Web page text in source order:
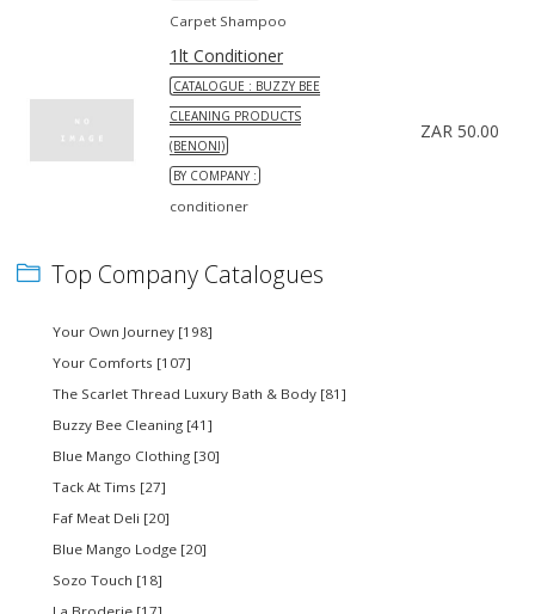
Carpet Shampoo
1lt Conditioner
CATALOGUE : BUZZY BEE
CLEANING PRODUCTS
(BENONI)
BY COMPANY :
conditioner
ZAR 50.00
Top Company Catalogues
Your Own Journey [198]
Your Comforts [107]
The Scarlet Thread Luxury Bath & Body [81]
Buzzy Bee Cleaning [41]
Blue Mango Clothing [30]
Tack At Tims [27]
Faf Meat Deli [20]
Blue Mango Lodge [20]
Sozo Touch [18]